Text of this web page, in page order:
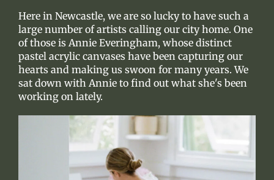
Here in Newcastle, we are so lucky to have such a
large number of artists calling our city home. One
of those is Annie Everingham, whose distinct
pastel acrylic canvases have been capturing our
hearts and making us swoon for many years. We
sat down with Annie to find out what she's been
working on lately.